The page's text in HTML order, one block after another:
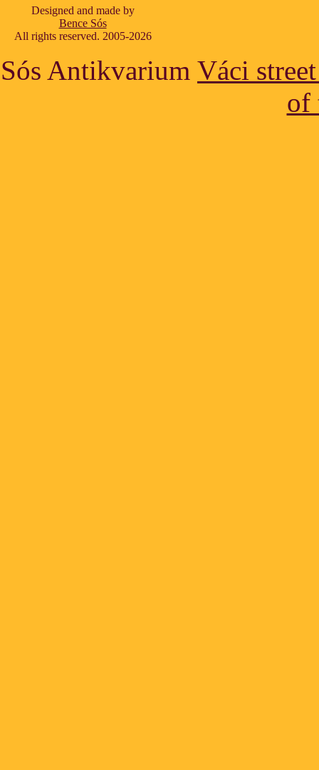
Designed and made by
Bence Sós
All rights reserved. 2005-2026
Sós Antikvarium Váci
of